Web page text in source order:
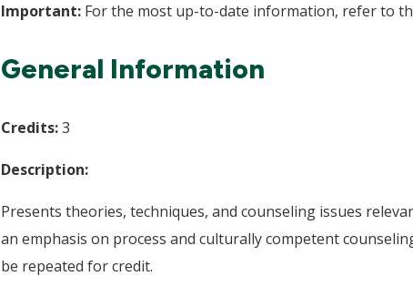
Important: For the most up-to-date information, refer to
General Information
Credits:3
Description:
Presents theories, techniques, and counseling issues
an emphasis on process and culturally competent
be repeated for credit.